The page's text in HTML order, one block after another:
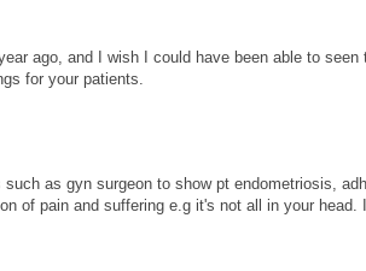
ago, and I wish I could have been able to
for your patients.
as gyn surgeon to show pt endometriosis,
of pain and suffering e.g it's not all in your head.